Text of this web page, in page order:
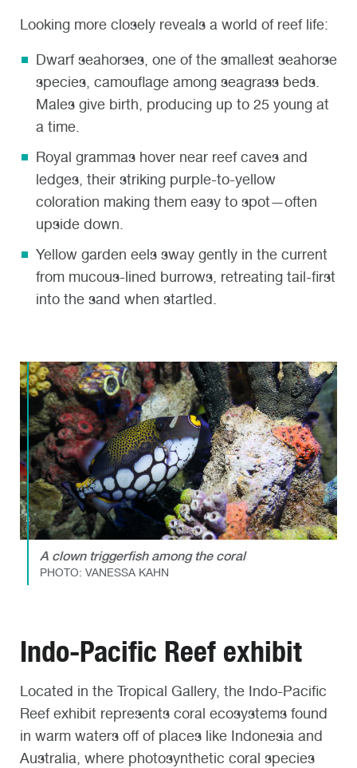
Looking more closely reveals a world of reef life:
Dwarf seahorses , one of the smallest seahorse
species, camouflage among seagrass beds.
Males give birth, producing up to 25 young at
a time.
Royal grammas hover near reef caves and
ledges, their striking purple-to-yellow
coloration making them easy to spot—often
upside down.
Yellow garden eels sway gently in the current
from mucous-lined burrows, retreating tail-first
into the sand when startled.
A clown triggerfish among the coral
PHOTO: VANESSA KAHN
Indo-Pacific Reef exhibit
Located in the Tropical Gallery, the Indo-Pacific
Reef exhibit represents coral ecosystems found
in warm waters off of places like Indonesia and
Australia, where photosynthetic coral species